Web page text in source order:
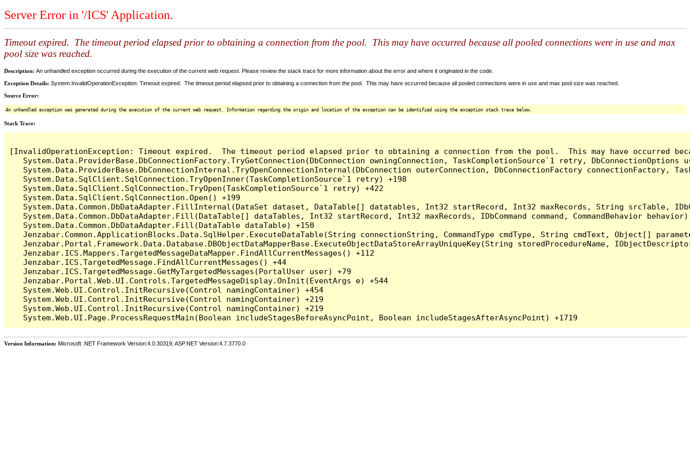
Server Error in '/ICS' Application.
Timeout expired. The timeout period elapsed prior to obtaining a connection from the pool. This may have occurred because all pooled connections were in use and max
pool size was reached.
Description: An unhandled exception occurred during the execution of the current web request. Please review the stack trace for more information about the error and where it originated in the code.
Exception Details: System.InvalidOperationException: Timeout expired. The timeout period elapsed prior to obtaining a connection from the pool. This may have occurred because all pooled connections were in use and max pool size was reached.
Source Error:
An unhandled exception was generated during the execution of the current web request. Information regarding the origin and location of the exception can be identified using the exception stack trace below.
Stack Trace:
[InvalidOperationException: Timeout expired.  The timeout period elapsed prior to obtaining a connection from the pool.  This may have occurred
System.Data.ProviderBase.DbConnectionFactory.TryGetConnection(DbConnection owningConnection, TaskCompletionSource`1 retry,
System.Data.ProviderBase.DbConnectionInternal.TryOpenConnectionInternal(DbConnection outerConnection, DbConnectionFactory connectionFactory,
   System.Data.SqlClient.SqlConnection.TryOpenInner(TaskCompletionSource`1 retry) +198
   System.Data.SqlClient.SqlConnection.TryOpen(TaskCompletionSource`1 retry) +422
   System.Data.SqlClient.SqlConnection.Open() +199
System.Data.Common.DbDataAdapter.FillInternal(DataSet dataset, DataTable[] datatables, Int32 startRecord, Int32 maxRecords, String srcTable,
System.Data.Common.DbDataAdapter.Fill(DataTable[] dataTables, Int32 startRecord, Int32 maxRecords, IDbCommand command, CommandBehavior
   System.Data.Common.DbDataAdapter.Fill(DataTable dataTable) +150
Jenzabar.Common.ApplicationBlocks.Data.SqlHelper.ExecuteDataTable(String connectionString, CommandType cmdType, String cmdText, Object[]
Jenzabar.Portal.Framework.Data.Database.DBObjectDataMapperBase.ExecuteObjectDataStoreArrayUniqueKey(String storedProcedureName,
   Jenzabar.ICS.Mappers.TargetedMessageDataMapper.FindAllCurrentMessages() +112
   Jenzabar.ICS.TargetedMessage.FindAllCurrentMessages() +44
   Jenzabar.ICS.TargetedMessage.GetMyTargetedMessages(PortalUser user) +79
   Jenzabar.Portal.Web.UI.Controls.TargetedMessageDisplay.OnInit(EventArgs e) +544
   System.Web.UI.Control.InitRecursive(Control namingContainer) +454
   System.Web.UI.Control.InitRecursive(Control namingContainer) +219
   System.Web.UI.Control.InitRecursive(Control namingContainer) +219
Version Information: Microsoft .NET Framework Version:4.0.30319; ASP.NET Version:4.7.3770.0